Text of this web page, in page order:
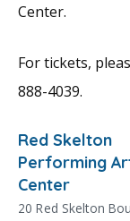
Center.
For tickets,
888-4039.
Red Skelton
Performing
Center
20 Red Skelton